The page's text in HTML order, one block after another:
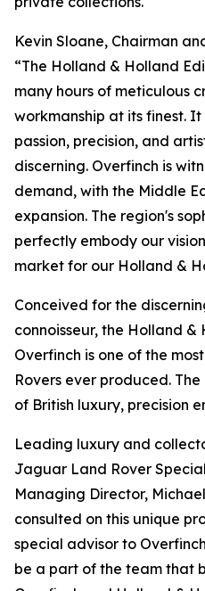
Kevin Sloane, Chairman
“The Holland & Holland
many hours of meticulous
workmanship at its finest.
passion, precision, and
discerning. Overfinch is
demand, with the Middle
expansion. The region's
perfectly embody our
market for our Holland &
Conceived for the
connoisseur, the Holland
Overfinch is one of the
Rovers ever produced.
of British luxury, precision
Leading luxury and
Jaguar Land Rover
Managing Director,
consulted on this unique
special advisor to
be a part of the team that